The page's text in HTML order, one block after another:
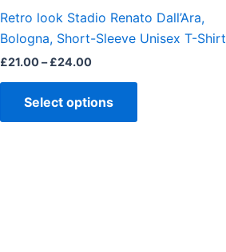
Retro look Stadio Renato Dall’Ara,
Bologna, Short-Sleeve Unisex T-Shirt
£21.00– £24.00
Select options
product
page